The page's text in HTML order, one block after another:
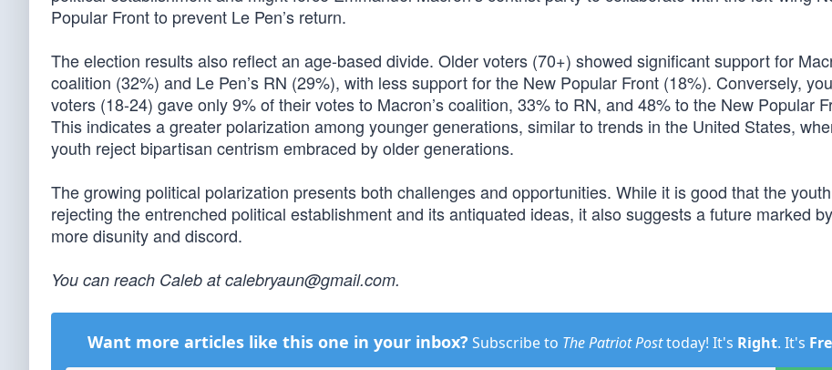
Popular Front to prevent Le Pen’s return.
The election results also reflect an age-based divide. Older voters (70+) showed significant support for
coalition (32%) and Le Pen’s RN (29%), with less support for the New Popular Front (18%). Conversely,
voters (18-24) gave only 9% of their votes to Macron’s coalition, 33% to RN, and 48% to the New Popular
This indicates a greater polarization among younger generations, similar to trends in the United States,
youth reject bipartisan centrism embraced by older generations.
The growing political polarization presents both challenges and opportunities. While it is good that the
rejecting the entrenched political establishment and its antiquated ideas, it also suggests a future marked
more disunity and discord.
You can reach Caleb atcalebryaun@gmail.com.
Want more articles like this one in your inbox? Subscribe to The Patriot Posttoday! It's Right. It's